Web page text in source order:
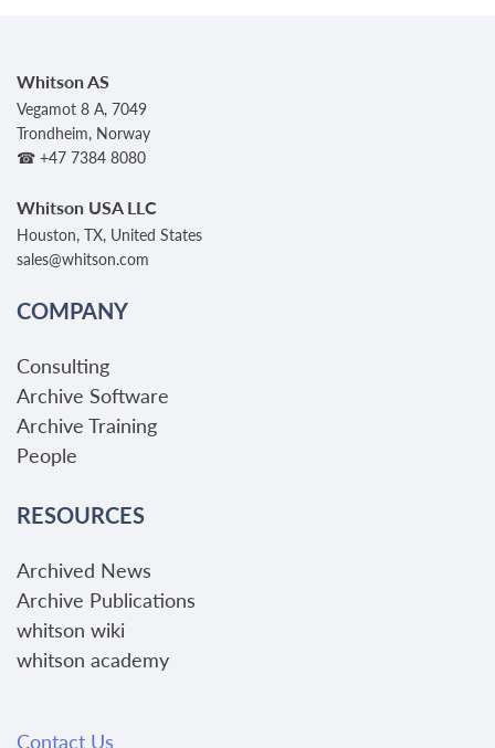
Whitson AS
Vegamot 8 A, 7049
Trondheim, Norway
☎ +47 7384 8080
Whitson USA LLC
Houston, TX, United States
sales@whitson.com
COMPANY
Consulting
Archive Software
Archive Training
People
RESOURCES
Archived News
Archive Publications
whitson wiki
whitson academy
Contact Us